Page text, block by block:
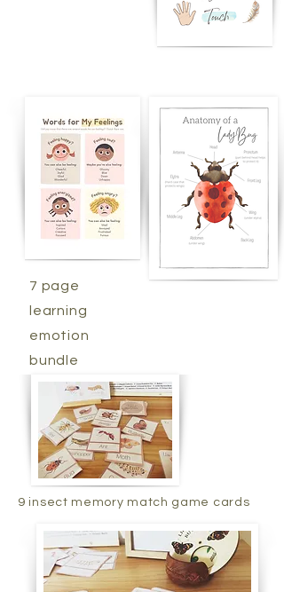
7 page
learning
emotion
bundle
9 insect memory match game cards